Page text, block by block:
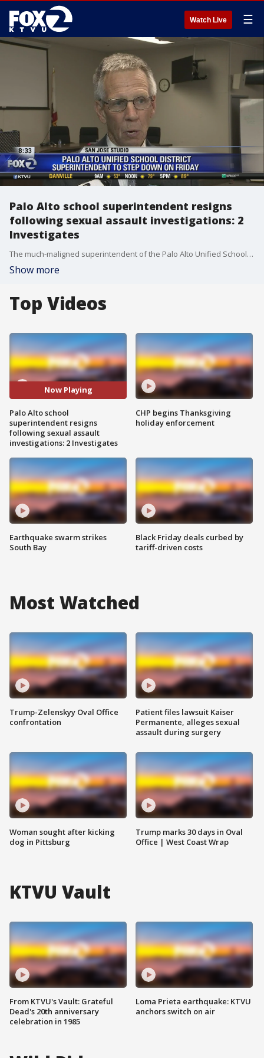
Watch Live ☰
Palo Alto school superintendent resigns
following sexual assault investigations: 2
Investigates
The much-maligned superintendent of the Palo Alto Unified School District is quitting, effective Friday. Dr. Glenn "Max" Mcgee had been embroiled in controversy the past few months, following a series of 2-Investigates reports. Jesse Gary reports
Show more
Top Videos
Now Playing
Palo Alto school
superintendent resigns
following sexual assault
investigations: 2 Investigates
Earthquake swarm strikes
South Bay
CHP begins Thanksgiving
holiday enforcement
Black Friday deals curbed by
tariff-driven costs
Most Watched
Trump-Zelenskyy Oval Office
confrontation
Woman sought after kicking
dog in Pittsburg
Patient files lawsuit Kaiser
Permanente, alleges sexual
assault during surgery
Trump marks 30 days in Oval
Office | West Coast Wrap
KTVU Vault
From KTVU's Vault: Grateful
Dead's 20th anniversary
celebration in 1985
Loma Prieta earthquake: KTVU
anchors switch on air